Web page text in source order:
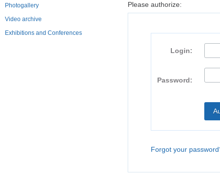
Photogallery
Video archive
Exhibitions and Conferences
Please authorize:
Login:
Password:
Forgot your